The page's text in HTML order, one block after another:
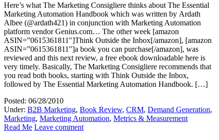
Here’s what The Marketing Consigliere thinks about The Essential
Marketing Automation Handbook which was written by Ardath
Albee (@ardath421) in conjunction with Marketing Automation
platform vendor Genius.com… The other week [amazon
ASIN=”0615361811″]Think Outside the Inbox[/amazon], [amazon
ASIN=”0615361811″]a book you can purchase[/amazon], was
reviewed and this next review, a free ebook downloadable here is
very timely. Basically, The Marketing Consigliere recommends that
you read both books, starting with Think Outside the Inbox,
followed by The Essential Marketing Automation Handbook. […]
Posted: 06/28/2010
Under: B2B Marketing, Book Review, CRM, Demand Generation,
Marketing, Marketing Automation, Metrics & Measurement
Read Me Leave comment